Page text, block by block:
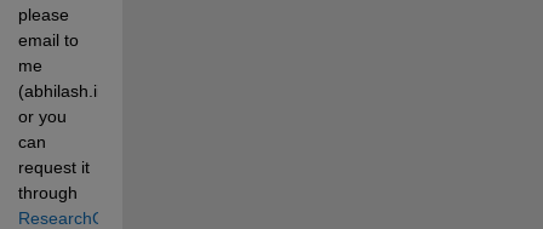
please
email to
me
(abhilash.iiserb@gmail.com)
or you
can
request it
through
ResearchGate